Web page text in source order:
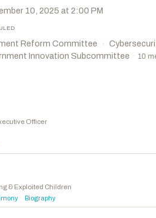
10, 2025 at 2:00 PM
Reform Committee ›
Innovation Subcommittee · 10
Officer
& Exploited Children
· Biography